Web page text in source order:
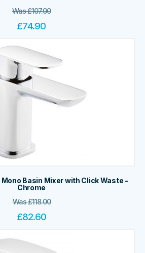
Was£107.00
£74.90
Basin Mixer with Click Waste -
Chrome
Was£118.00
£82.60